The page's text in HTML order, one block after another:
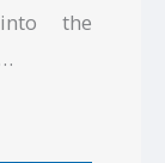
the